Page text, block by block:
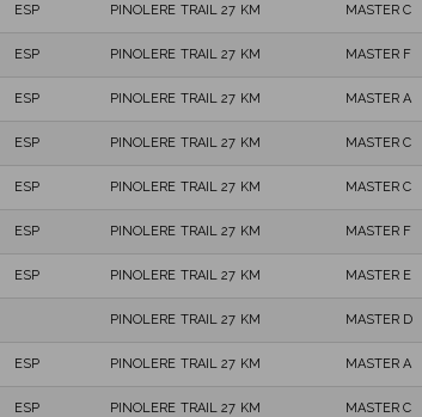
ESP PINOLERE TRAIL 27 KM MASTER C
ESP PINOLERE TRAIL 27 KM MASTER F
ESP PINOLERE TRAIL 27 KM MASTER A
ESP PINOLERE TRAIL 27 KM MASTER C
ESP PINOLERE TRAIL 27 KM MASTER C
ESP PINOLERE TRAIL 27 KM MASTER F
ESP PINOLERE TRAIL 27 KM MASTER E
PINOLERE TRAIL 27 KM MASTER D
ESP PINOLERE TRAIL 27 KM MASTER A
ESP PINOLERE TRAIL 27 KM MASTER C